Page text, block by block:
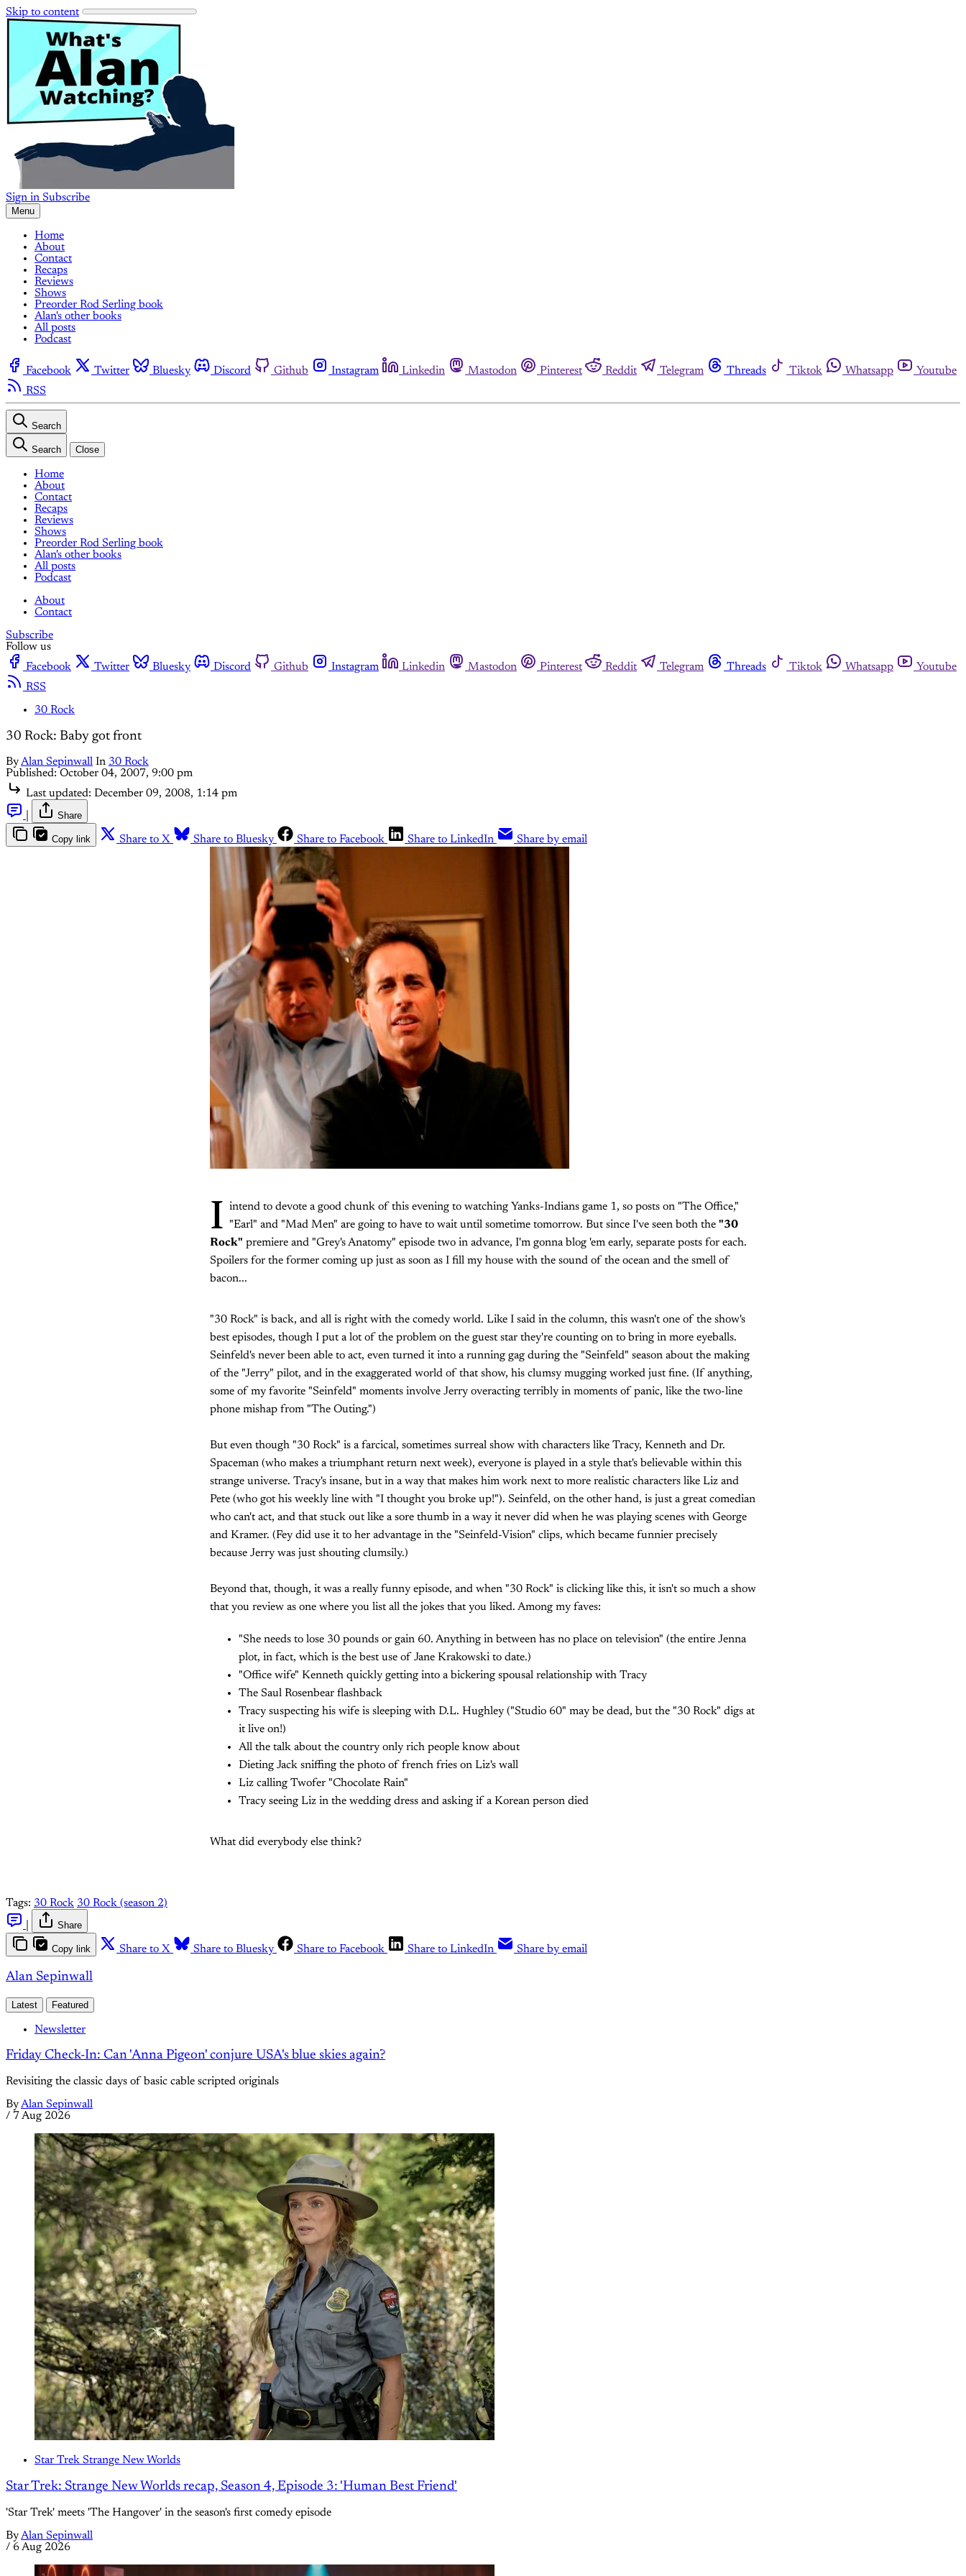
Skip to content
Sign in Subscribe
Menu
Home
About
Contact
Recaps
Reviews
Shows
Preorder Rod Serling book
Alan's other books
All posts
Podcast
Facebook Twitter Bluesky Discord Github Instagram Linkedin Mastodon Pinterest Reddit Telegram Threads Tiktok Whatsapp
Youtube
RSS
Search
Search Close
Home
About
Contact
Recaps
Reviews
Shows
Preorder Rod Serling book
Alan's other books
All posts
Podcast
About
Contact
Subscribe
Follow us
Facebook
Twitter Bluesky Discord Github Instagram Linkedin Mastodon Pinterest Reddit Telegram Threads Tiktok Whatsapp
Youtube
RSS
30 Rock
30 Rock: Baby got front
ByAlan Sepinwall In 30 Rock
Published: October 04, 2007, 9:00 pm
Last updated: December 09, 2008, 1:14 pm
Share
Copy link Share to X Share to Bluesky Share to Facebook Share to LinkedIn Share by email
I intend to devote a good chunk of this evening to watching Yanks-Indians game 1, so posts on "The Office,"
"Earl" and "Mad Men" are going to have to wait until sometime tomorrow. But since I've seen both the "30
Rock" premiere and "Grey's Anatomy" episode two in advance, I'm gonna blog 'em early, separate posts for each.
Spoilers for the former coming up just as soon as I fill my house with the sound of the ocean and the smell of
bacon...
"30 Rock" is back, and all is right with the comedy world. Like I said in the column, this wasn't one of the show's
best episodes, though I put a lot of the problem on the guest star they're counting on to bring in more eyeballs.
Seinfeld's never been able to act, even turned it into a running gag during the "Seinfeld" season about the making
of the "Jerry" pilot, and in the exaggerated world of that show, his clumsy mugging worked just fine. (If anything,
some of my favorite "Seinfeld" moments involve Jerry overacting terribly in moments of panic, like the two-line
phone mishap from "The Outing.")
But even though "30 Rock" is a farcical, sometimes surreal show with characters like Tracy, Kenneth and Dr.
Spaceman (who makes a triumphant return next week), everyone is played in a style that's believable within this
strange universe. Tracy's insane, but in a way that makes him work next to more realistic characters like Liz and
Pete (who got his weekly line with "I thought you broke up!"). Seinfeld, on the other hand, is just a great comedian
who can't act, and that stuck out like a sore thumb in a way it never did when he was playing scenes with George
and Kramer. (Fey did use it to her advantage in the "Seinfeld-Vision" clips, which became funnier precisely
because Jerry was just shouting clumsily.)
Beyond that, though, it was a really funny episode, and when "30 Rock" is clicking like this, it isn't so much a show
that you review as one where you list all the jokes that you liked. Among my faves:
"She needs to lose 30 pounds or gain 60. Anything in between has no place on television" (the entire Jenna
plot, in fact, which is the best use of Jane Krakowski to date.)
"Office wife" Kenneth quickly getting into a bickering spousal relationship with Tracy
The Saul Rosenbear flashback
Tracy suspecting his wife is sleeping with D.L. Hughley ("Studio 60" may be dead, but the "30 Rock" digs at
it live on!)
All the talk about the country only rich people know about
Dieting Jack sniffing the photo of french fries on Liz's wall
Liz calling Twofer "Chocolate Rain"
Tracy seeing Liz in the wedding dress and asking if a Korean person died
What did everybody else think?
Tags: 30 Rock 30 Rock (season 2)
Share
Copy link Share to X Share to Bluesky Share to Facebook Share to LinkedIn Share by email
Alan Sepinwall
Latest Featured
Newsletter
Friday Check-In: Can 'Anna Pigeon' conjure USA's blue skies again?
Revisiting the classic days of basic cable scripted originals
ByAlan Sepinwall
/ 7 Aug 2026
Star Trek Strange New Worlds
Star Trek: Strange New Worlds recap, Season 4, Episode 3: 'Human Best Friend'
'Star Trek' meets 'The Hangover' in the season's first comedy episode
ByAlan Sepinwall
/ 6 Aug 2026